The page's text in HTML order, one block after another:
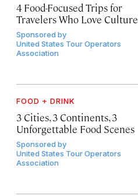
4 Food-Focused Trips for
Travelers Who Love Culture
Sponsored by
United States Tour Operators
Association
FOOD + DRINK
3 Cities, 3 Continents, 3
Unforgettable Food Scenes
Sponsored by
United States Tour Operators
Association